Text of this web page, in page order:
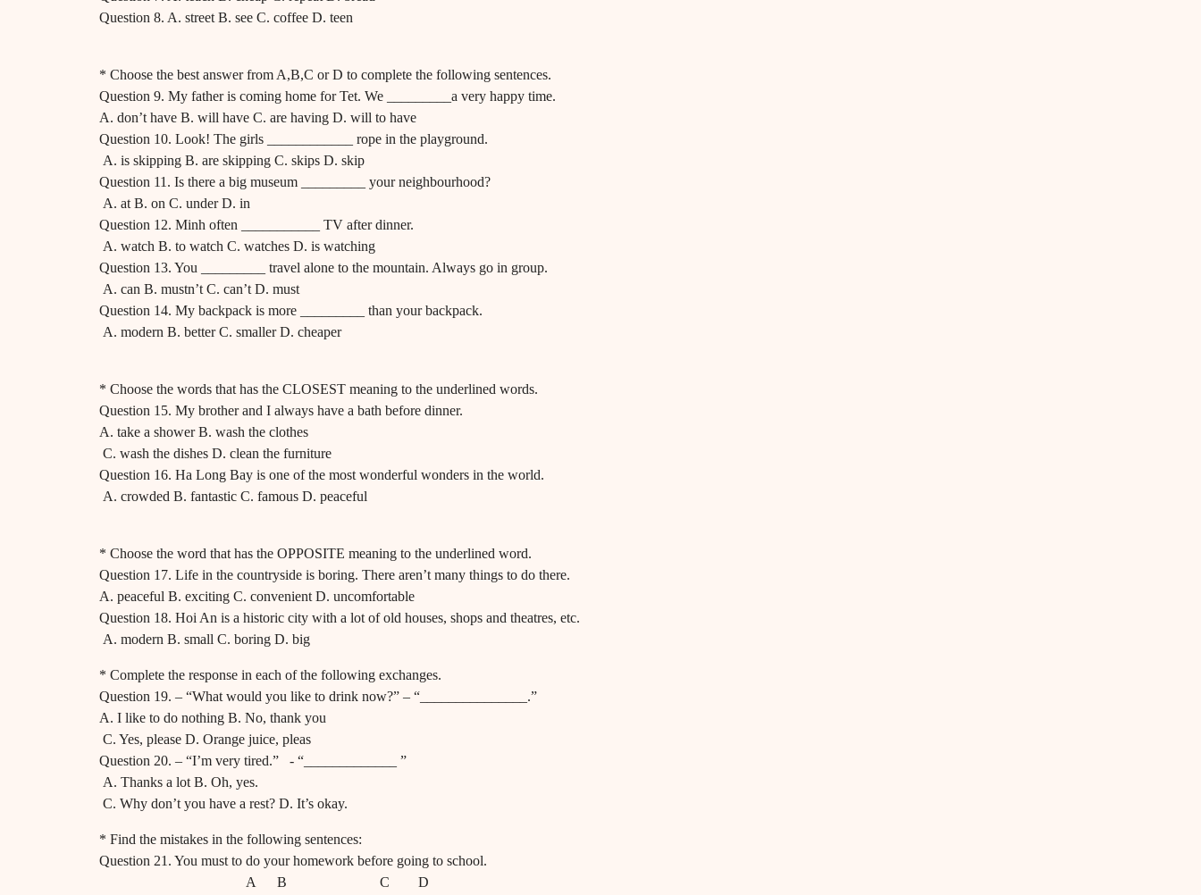
Question 8. A. street B. see C. coffee D. teen
* Choose the best answer from A,B,C or D to complete the following sentences.
Question 9. My father is coming home for Tet. We _________a very happy time.
A. don’t have B. will have C. are having D. will to have
Question 10. Look! The girls ____________ rope in the playground.
A. is skipping B. are skipping C. skips D. skip
Question 11. Is there a big museum _________ your neighbourhood?
A. at B. on C. under D. in
Question 12. Minh often ___________ TV after dinner.
A. watch B. to watch C. watches D. is watching
Question 13. You _________ travel alone to the mountain. Always go in group.
A. can B. mustn’t C. can’t D. must
Question 14. My backpack is more _________ than your backpack.
A. modern B. better C. smaller D. cheaper
* Choose the words that has the CLOSEST meaning to the underlined words.
Question 15. My brother and I always have a bath before dinner.
A. take a shower B. wash the clothes
C. wash the dishes D. clean the furniture
Question 16. Ha Long Bay is one of the most wonderful wonders in the world.
A. crowded B. fantastic C. famous D. peaceful
* Choose the word that has the OPPOSITE meaning to the underlined word.
Question 17. Life in the countryside is boring. There aren’t many things to do there.
A. peaceful B. exciting C. convenient D. uncomfortable
Question 18. Hoi An is a historic city with a lot of old houses, shops and theatres, etc.
A. modern B. small C. boring D. big
* Complete the response in each of the following exchanges.
Question 19. – “What would you like to drink now?” – “_______________.”
A. I like to do nothing B. No, thank you
C. Yes, please D. Orange juice, pleas
Question 20. – “I’m very tired.” - “_____________ ”
A. Thanks a lot B. Oh, yes.
C. Why don’t you have a rest? D. It’s okay.
* Find the mistakes in the following sentences:
Question 21. You must to do your homework before going to school.
A B C D